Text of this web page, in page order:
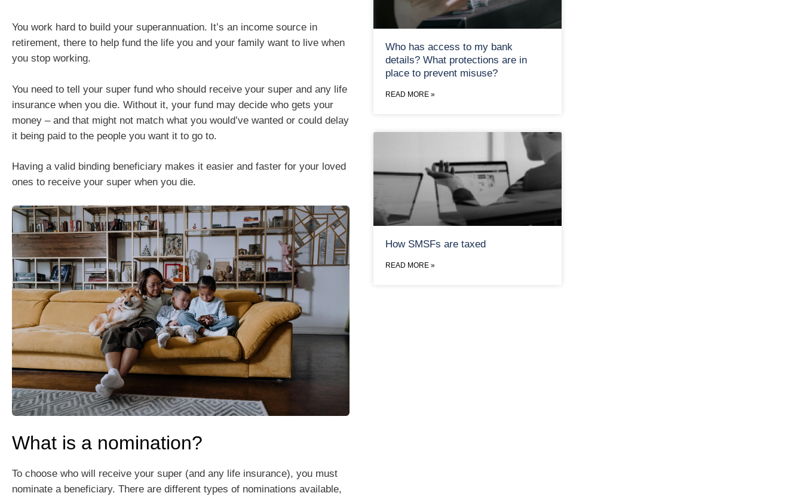
You work hard to build your superannuation. It’s an income source in
retirement, there to help fund the life you and your family want to live when
you stop working.
You need to tell your super fund who should receive your super and any life
insurance when you die. Without it, your fund may decide who gets your
money – and that might not match what you would’ve wanted or could delay
it being paid to the people you want it to go to.
Having a valid binding beneficiary makes it easier and faster for your loved
ones to receive your super when you die.
What is a nomination?
To choose who will receive your super (and any life insurance), you must
nominate a beneficiary. There are different types of nominations available,
Who has access to my bank
details? What protections are in
place to prevent misuse?
READ MORE »
How SMSFs are taxed
READ MORE »